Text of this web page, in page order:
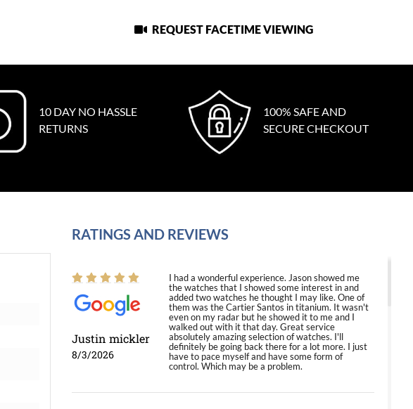
REQUEST FACETIME VIEWING
10 DAY NO HASSLE
RETURNS
100% SAFE AND
SECURE CHECKOUT
RATINGS AND REVIEWS
Justin mickler
8/3/2026
I had a wonderful experience. Jason showed me
the watches that I showed some interest in and
added two watches he thought I may like. One of
them was the Cartier Santos in titanium. It wasn't
even on my radar but he showed it to me and I
walked out with it that day. Great service
absolutely amazing selection of watches. I'll
definitely be going back there for a lot more. I just
have to pace myself and have some form of
control. Which may be a problem.